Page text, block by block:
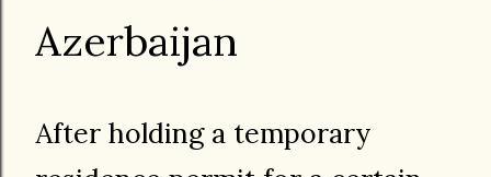
Azerbaijan
After holding a temporary